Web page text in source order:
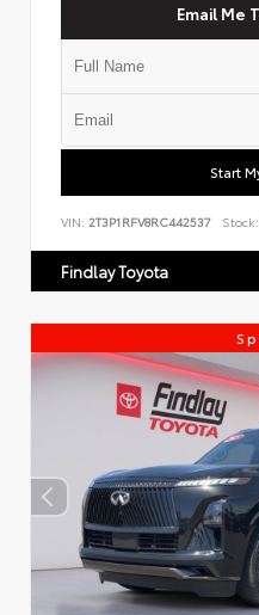
Email Me
Start
VIN: 2T3P1RFV8RC442537 Stock:
Findlay Toyota